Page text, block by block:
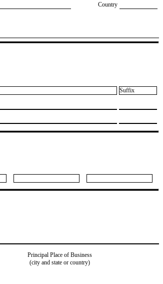
Country
Suffix
Principal Place of Business
(city and state or country)